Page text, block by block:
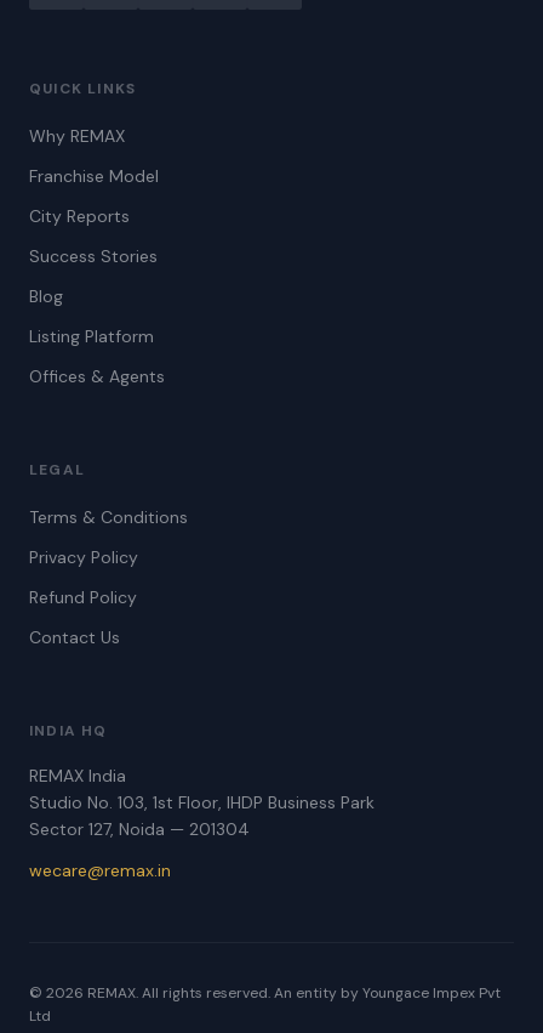
QUICK LINKS
Why REMAX
Franchise Model
City Reports
Success Stories
Blog
Listing Platform
Offices & Agents
LEGAL
Terms & Conditions
Privacy Policy
Refund Policy
Contact Us
INDIA HQ
REMAX India
Studio No. 103, 1st Floor, IHDP Business Park
Sector 127, Noida — 201304
wecare@remax.in
© 2026 REMAX. All rights reserved. An entity by Youngace Impex Pvt
Ltd